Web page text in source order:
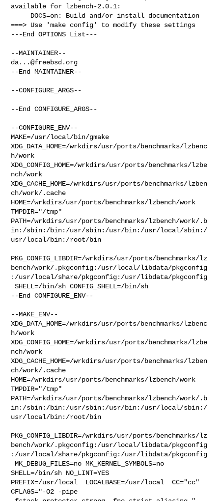
available for lzbench-2.0.1:
===> Use 'make config' to modify these settings
---End OPTIONS List---
da...@freebsd.org